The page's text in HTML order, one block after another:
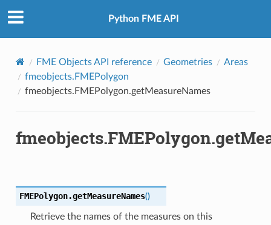
Python FME API
FME Objects API reference Geometries
Areas
fmeobjects.FMEPolygon
fmeobjects.FMEPolygon.getMeasureNames
FMEPolygon.getMeasureNames()
Retrieve the names of the measures on this